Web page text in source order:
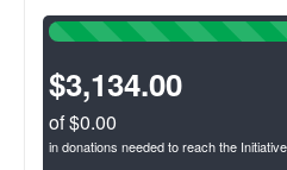
help clients execute on their
$3,134.00
of $0.00
in donations needed to reach the